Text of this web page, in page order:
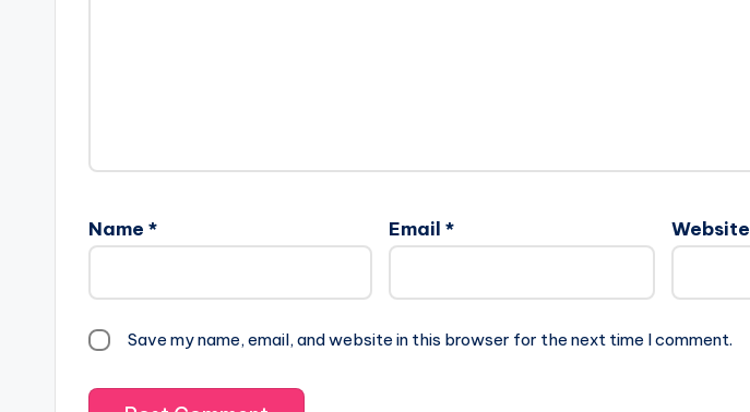
Name * Email * Website
Save my name, email, and website in this browser for the next time I comment.